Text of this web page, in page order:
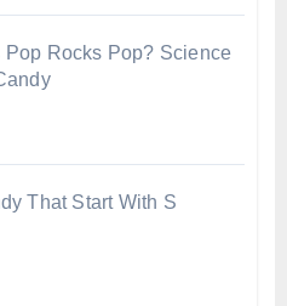
Pop Rocks Pop? Science
That Start With S